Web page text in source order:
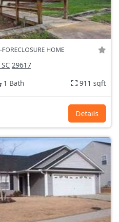
FORECLOSURE HOME
29617
1 Bath 911 sqft
Details